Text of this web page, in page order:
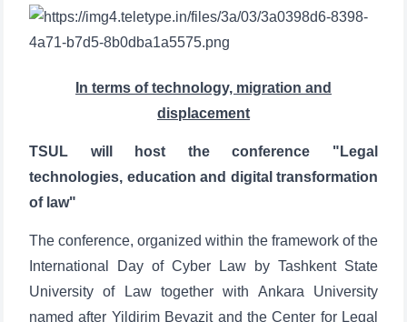
In terms of technology, migration and
displacement
TSUL will host the conference "Legal
technologies, education and digital transformation
of law"
The conference, organized within the framework of the
International Day of Cyber Law by Tashkent State
University of Law together with Ankara University
named after Yildirim Beyazit and the Center for Legal